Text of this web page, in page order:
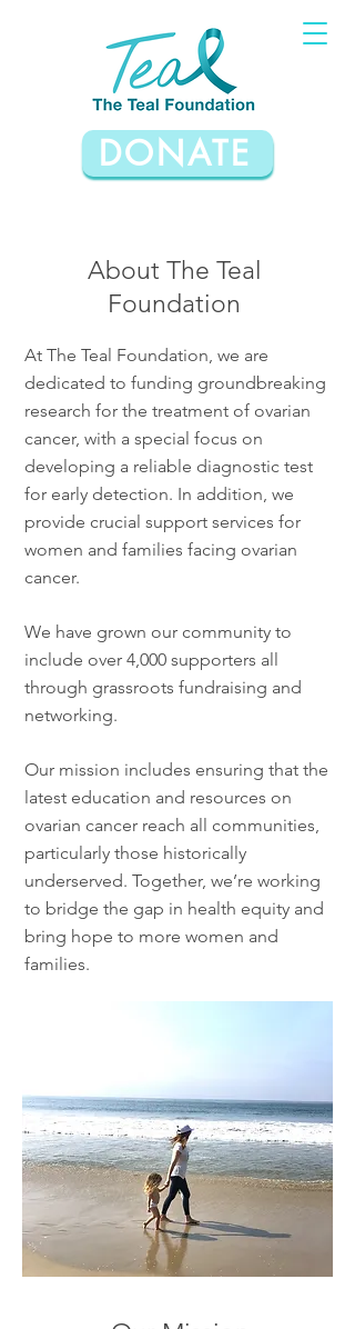
DONATE
About The Teal
Foundation
At The Teal Foundation, we are
dedicated to funding groundbreaking
research for the treatment of ovarian
cancer, with a special focus on
developing a reliable diagnostic test
for early detection. In addition, we
provide crucial support services for
women and families facing ovarian
cancer.
We have grown our community to
include over 4,000 supporters all
through grassroots fundraising and
networking.
Our mission includes ensuring that the
latest education and resources on
ovarian cancer reach all communities,
particularly those historically
underserved. Together, we’re working
to bridge the gap in health equity and
bring hope to more women and
families.